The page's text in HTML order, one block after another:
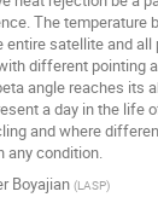
The
entire satellite and
different pointing
angle reaches its
a day in the life
and where
any condition.
Boyajian (LASP)